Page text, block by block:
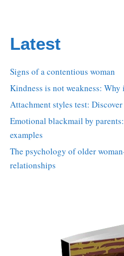
Latest
Signs of a contentious woman
Kindness is not weakness: Why
Attachment styles test:
Emotional blackmail by
examples
The psychology of older
relationships